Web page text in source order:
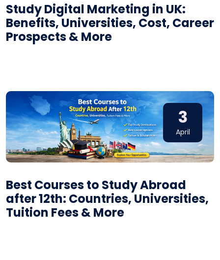
Study Digital Marketing in UK:
Benefits, Universities, Cost, Career
Prospects & More
3
April
Best Courses to Study Abroad
after 12th: Countries, Universities,
Tuition Fees & More